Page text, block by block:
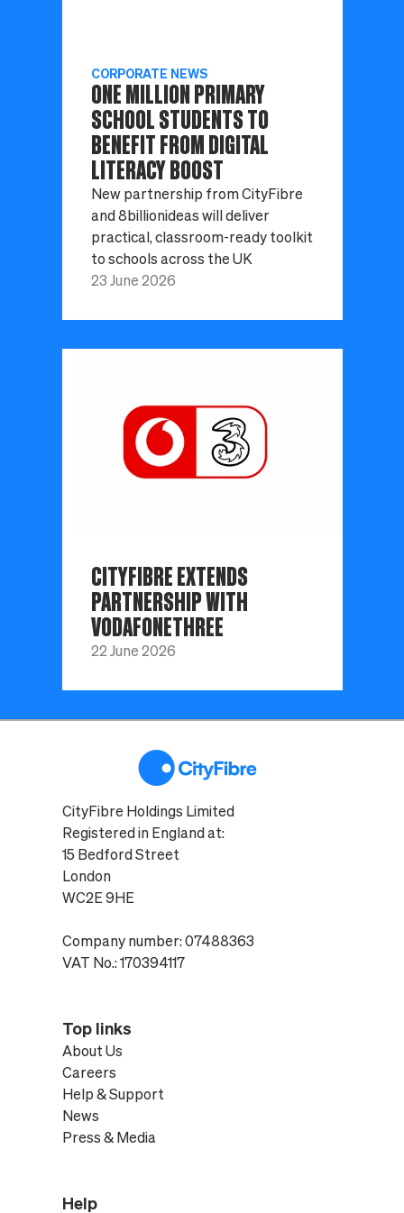
CORPORATE NEWS
ONE MILLION PRIMARY
SCHOOL STUDENTS TO
BENEFIT FROM DIGITAL
LITERACY BOOST
New partnership from CityFibre
and 8billionideas will deliver
practical, classroom-ready toolkit
to schools across the UK
23 June 2026
CITYFIBRE EXTENDS
PARTNERSHIP WITH
VODAFONETHREE
22 June 2026
CityFibre Holdings Limited
Registered in England at:
15 Bedford Street
London
WC2E 9HE
Company number: 07488363
VAT No.: 170394117
Top links
About Us
Careers
Help & Support
News
Press & Media
Help